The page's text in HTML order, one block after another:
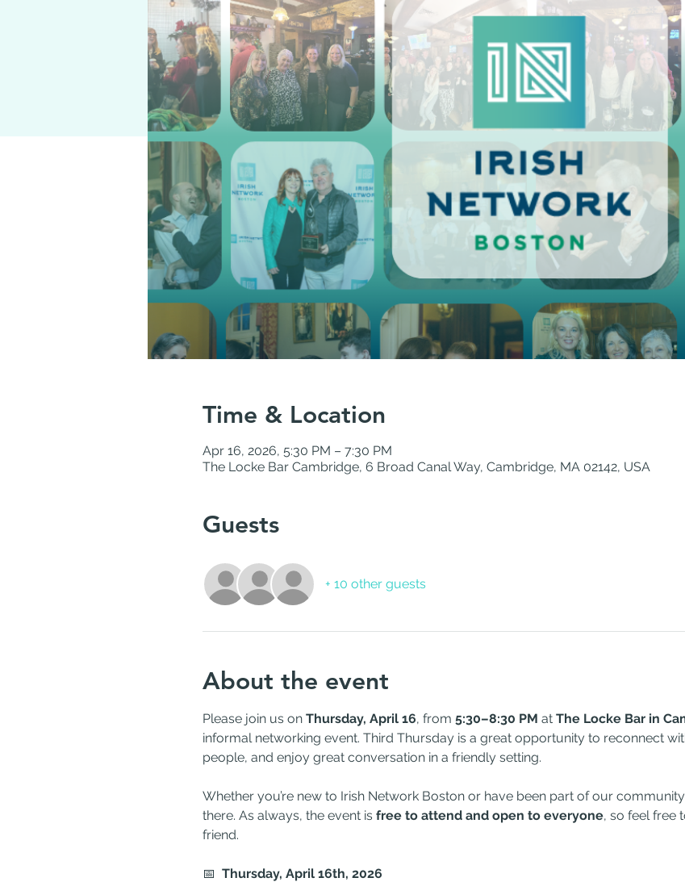
Time & Location
Apr 16, 2026, 5:30 PM – 7:30 PM
The Locke Bar Cambridge, 6 Broad Canal Way, Cambridge, MA 02142, USA
Guests
+ 10 other guests
About the event
Please join us on Thursday, April 16, from 5:30–8:30 PM at The Locke Bar in
informal networking event. Third Thursday is a great opportunity to reconnect
people, and enjoy great conversation in a friendly setting.
Whether you’re new to Irish Network Boston or have been part of our
there. As always, the event is free to attend and open to everyone, so feel free
friend.
📅 Thursday, April 16th, 2026